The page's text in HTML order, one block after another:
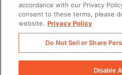
Achieves 15% higher client
accordance with our Privacy
consent to these terms, please
website. Privacy Policy
Do Not Sell or Share
Disable